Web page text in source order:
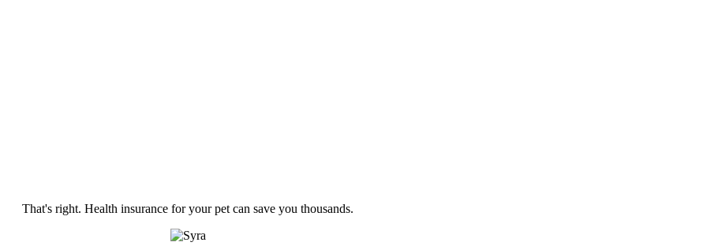
That's right. Health insurance for your pet can save you thousands.